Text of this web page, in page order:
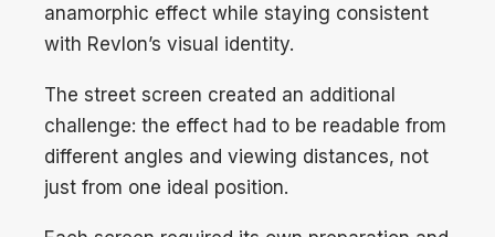
anamorphic effect while staying consistent
with Revlon’s visual identity.
The street screen created an additional
challenge: the effect had to be readable from
different angles and viewing distances, not
just from one ideal position.